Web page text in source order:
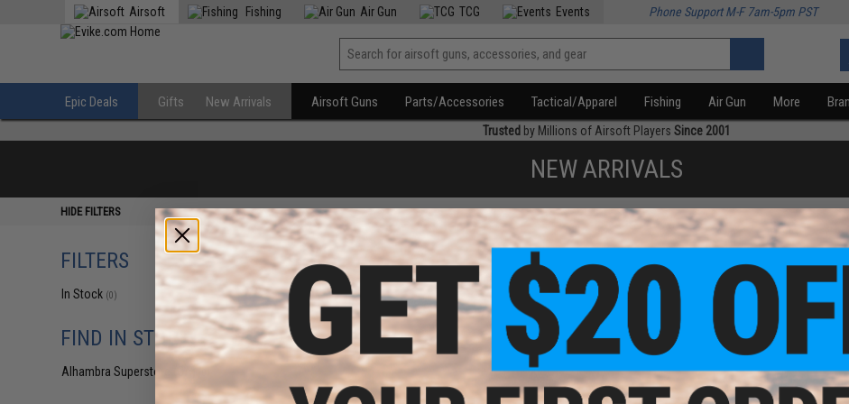
Airsoft Fishing Air Gun TCG Events Phone Support M-F 7am-5pm PST
Epic Deals Gifts New Arrivals Airsoft Guns Parts/Accessories Tactical/Apparel Fishing Air Gun More
Trusted by Millions of Airsoft Players Since 2001
NEW ARRIVALS
HIDE FILTERS
FILTERS
In Stock (0)
FIND IN STORE
Alhambra Superstore (CA)